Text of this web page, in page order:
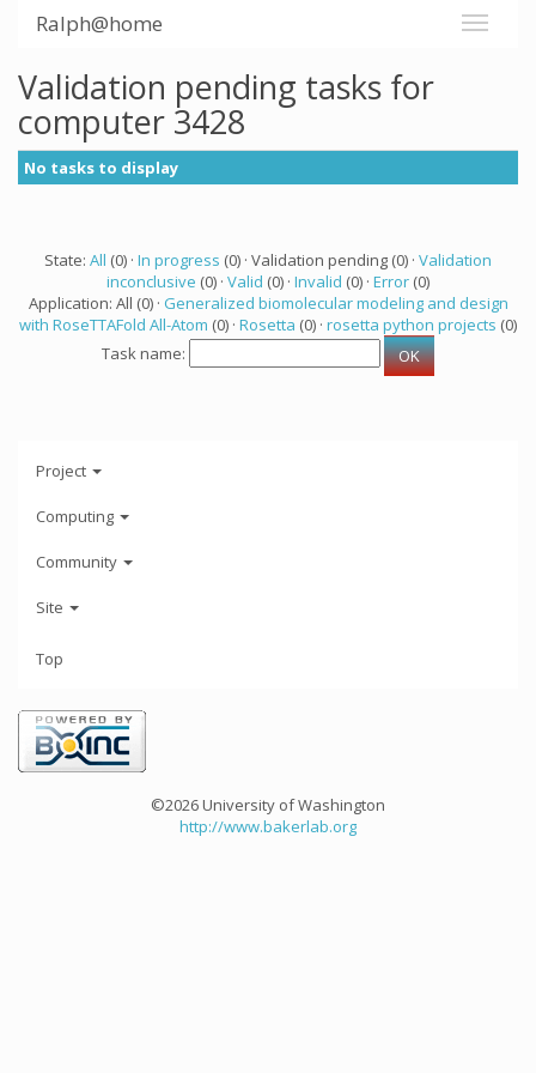
Ralph@home
Validation pending tasks for
computer 3428
No tasks to display
State: All (0) · In progress (0) · Validation pending (0) · Validation
inconclusive (0) · Valid (0) · Invalid (0) · Error (0)
Application: All (0) · Generalized biomolecular modeling and design
with RoseTTAFold All-Atom (0) · Rosetta (0) · rosetta python projects (0)
Task name:
Project
Computing
Community
Site
Top
©2026 University of Washington
http://www.bakerlab.org